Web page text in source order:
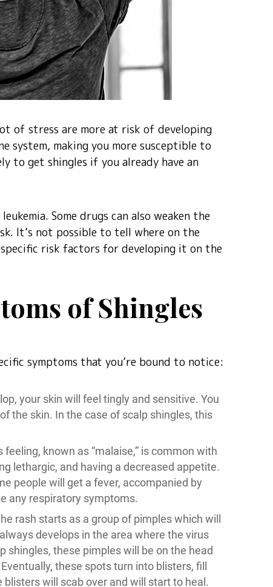
of stress are more at risk of developing
system, making you more susceptible to
to get shingles if you already have an
Some drugs can also weaken the
It’s not possible to tell where on the
specific risk factors for developing it on the
of Shingles
symptoms that you’re bound to notice:
your skin will feel tingly and sensitive. You
the skin. In the case of scalp shingles, this
known as “malaise,” is common with
lethargic, and having a decreased appetite.
people will get a fever, accompanied by
any respiratory symptoms.
rash starts as a group of pimples which will
develops in the area where the virus
shingles, these pimples will be on the head
these spots turn into blisters, fill
will scab over and will start to heal.